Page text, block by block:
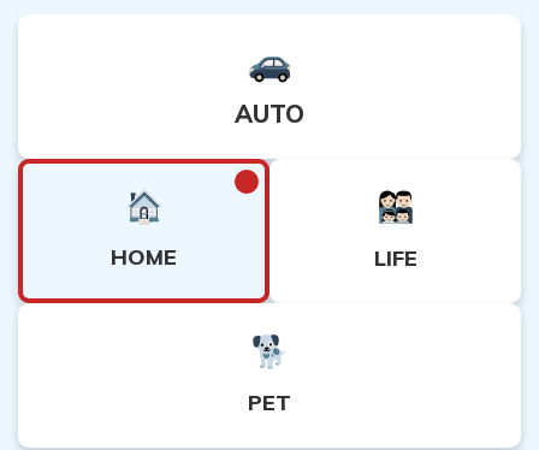
AUTO
HOME LIFE
PET